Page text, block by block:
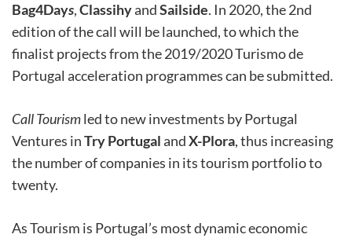
Bag4Days,ClassihyandSailside. In 2020, the 2nd
edition of the call will be launched, to which the
finalist projects from the 2019/2020 Turismo de
Portugal acceleration programmes can be submitted.
Call Tourismled to new investments by Portugal
Ventures inTry PortugalandX-Plora, thus increasing
the number of companies in its tourism portfolio to
twenty.
As Tourism is Portugal’s most dynamic economic